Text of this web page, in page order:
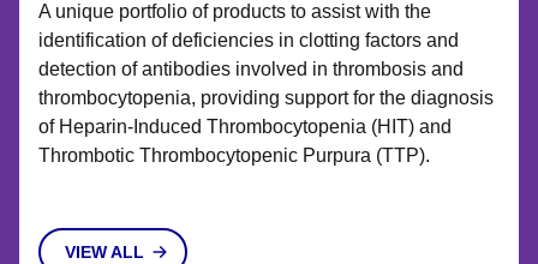
A unique portfolio of products to assist with the
identification of deficiencies in clotting factors and
detection of antibodies involved in thrombosis and
thrombocytopenia, providing support for the diagnosis
of Heparin-Induced Thrombocytopenia (HIT) and
Thrombotic Thrombocytopenic Purpura (TTP).
VIEW ALL